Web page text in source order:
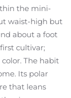
the mini-
waist-high but
about a foot
cultivar;
The habit
Its polar
that leans